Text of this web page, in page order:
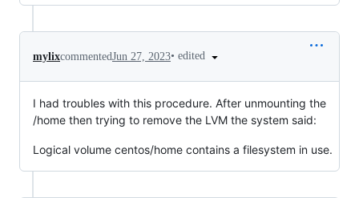
mylixcommentedJun 27, 2023• edited
I had troubles with this procedure. After unmounting the
/home then trying to remove the LVM the system said:
Logical volume centos/home contains a filesystem in use.